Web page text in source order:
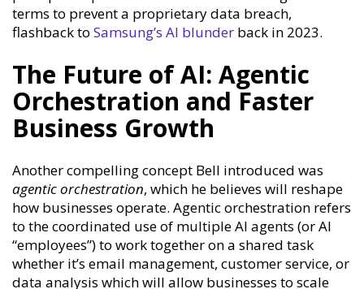
terms to prevent a proprietary data breach,
flashback to Samsung’s AI blunder back in 2023.
The Future of AI: Agentic
Orchestration and Faster
Business Growth
Another compelling concept Bell introduced was
agentic orchestration, which he believes will reshape
how businesses operate. Agentic orchestration refers
to the coordinated use of multiple AI agents (or AI
“employees”) to work together on a shared task
whether it’s email management, customer service, or
data analysis which will allow businesses to scale